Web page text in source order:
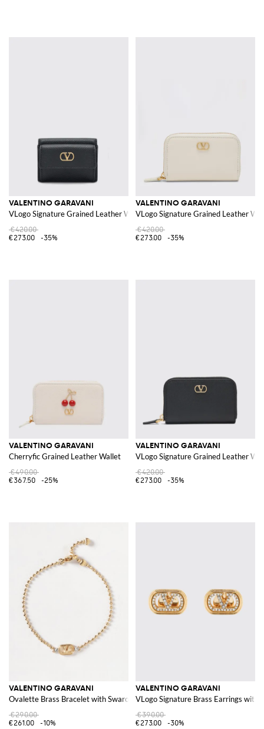
VALENTINO GARAVANI
VLogo Signature Grained Leather Wallet
€420.00
€273.00
-35%
VALENTINO GARAVANI
VLogo Signature Grained Leather
€420.00
€273.00
-35%
VALENTINO GARAVANI
Cherryfic Grained Leather Wallet
€490.00
€367.50
-25%
VALENTINO GARAVANI
VLogo Signature Grained Leather
€420.00
€273.00
-35%
VALENTINO GARAVANI
Ovalette Brass Bracelet with Swarovski®
€290.00
€261.00
-10%
VALENTINO GARAVANI
VLogo Signature Brass Earrings with
€390.00
€273.00
-30%